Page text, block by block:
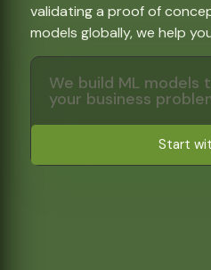
validating a proof of
models globally, we help
We build ML models
your business
Start